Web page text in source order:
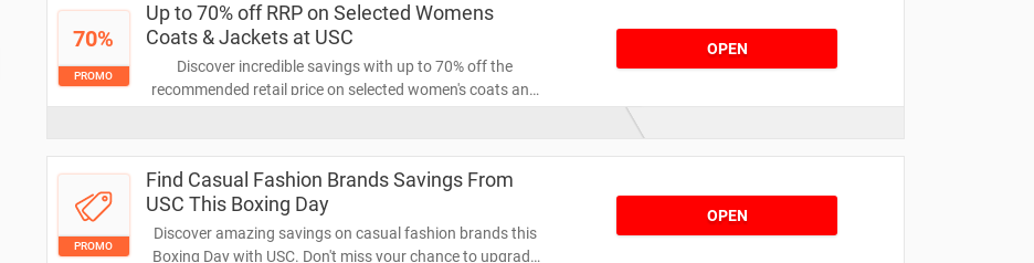
70%
PROMO
Up to 70% off RRP on Selected Womens
Coats & Jackets at USC
Discover incredible savings with up to 70% off the
recommended retail price on selected women's coats and
this limited-time offer!
OPEN
PROMO
Find Casual Fashion Brands Savings From
USC This Boxing Day
Discover amazing savings on casual fashion brands this
Boxing Day with USC. Don't miss your chance to upgrade
OPEN